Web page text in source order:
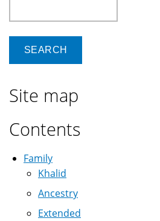
Site map
Contents
Family
Khalid
Ancestry
Extended